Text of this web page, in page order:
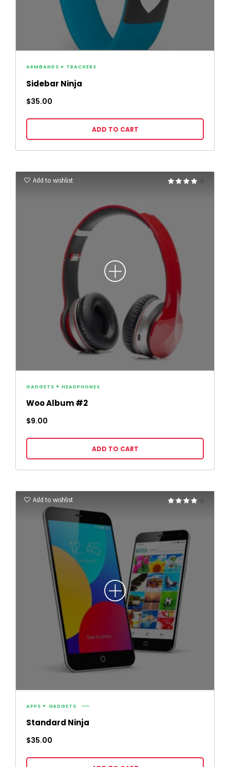
ARMBANDS TRACKERS
Sidebar Ninja
$35.00
ADD TO CART
GADGETS HEADPHONES
Woo Album #2
$9.00
ADD TO CART
Add to wishlist
APPS GADGETS
Standard Ninja
$35.00
Add to wishlist